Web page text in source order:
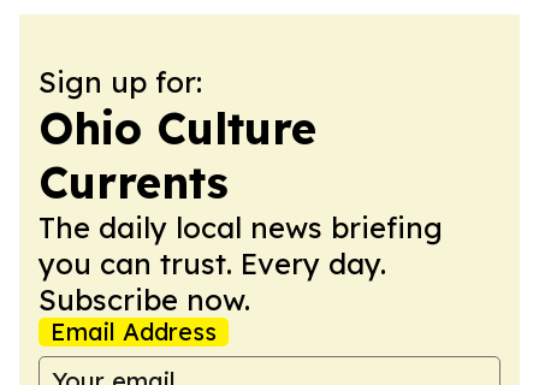
Sign up for:
Ohio Culture
Currents
The daily local news briefing
you can trust. Every day.
Subscribe now.
Email Address